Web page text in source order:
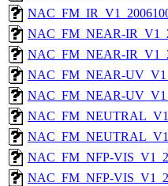
NAC_FM_NEAR-
NAC_FM_NEAR-
NAC_FM_NEAR-
NAC_FM_NEAR-
NAC_FM_NFP-
NAC_FM_NFP-